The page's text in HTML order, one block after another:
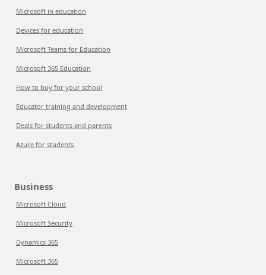
Microsoft in education
Devices for education
Microsoft Teams for Education
Microsoft 365 Education
How to buy for your school
Educator training and development
Deals for students and parents
Azure for students
Business
Microsoft Cloud
Microsoft Security
Dynamics 365
Microsoft 365